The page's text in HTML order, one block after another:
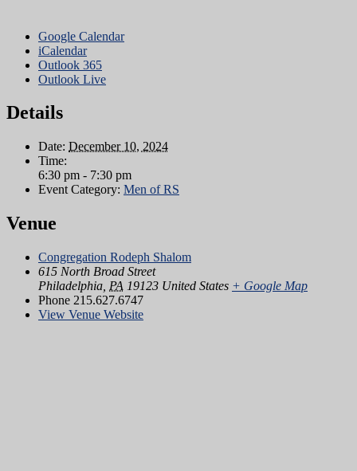
Google Calendar
iCalendar
Outlook 365
Outlook Live
Details
Date: December 10, 2024
Time:
6:30 pm - 7:30 pm
Event Category: Men of RS
Venue
Congregation Rodeph Shalom
615 North Broad Street
Philadelphia PA 19123 United States + Google Map
Phone 215.627.6747
View Venue Website